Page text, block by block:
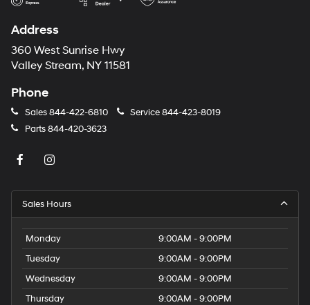
Address
360 West Sunrise Hwy
Valley Stream, NY 11581
Phone
Sales844-422-6810 Service844-423-8019
Parts844-420-3623
Sales Hours
Monday
9:00AM - 9:00PM
Tuesday
9:00AM - 9:00PM
Wednesday
9:00AM - 9:00PM
Thursday
9:00AM - 9:00PM